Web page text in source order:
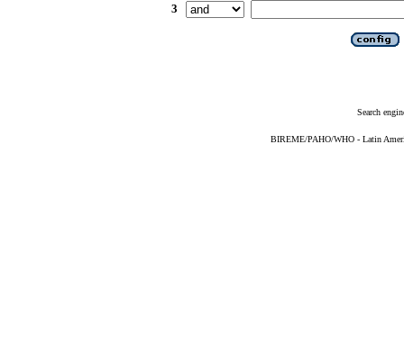
3
Search
BIREME/PAHO/WHO - Latin